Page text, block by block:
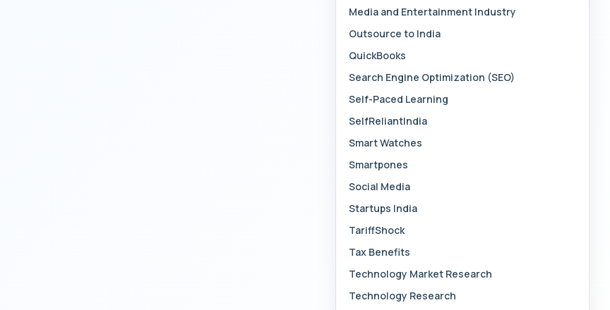
Media and Entertainment Industry
Outsource to India
QuickBooks
Search Engine Optimization (SEO)
Self-Paced Learning
SelfReliantIndia
Smart Watches
Smartpones
Social Media
Startups India
TariffShock
Tax Benefits
Technology Market Research
Technology Research